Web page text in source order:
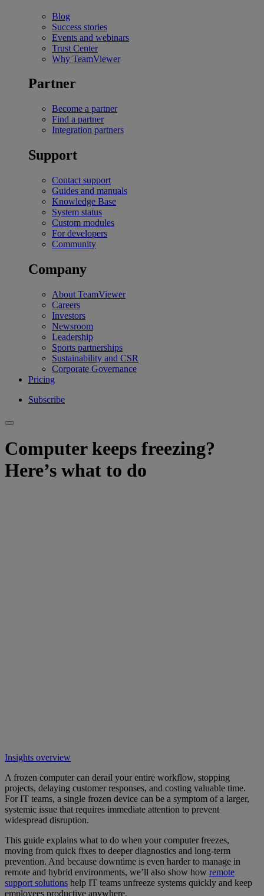
Blog
Success stories
Events and webinars
Trust Center
Why TeamViewer
Partner
Become a partner
Find a partner
Integration partners
Support
Contact support
Guides and manuals
Knowledge Base
System status
Custom modules
For developers
Community
Company
About TeamViewer
Careers
Investors
Newsroom
Leadership
Sports partnerships
Sustainability and CSR
Corporate Governance
Pricing
Subscribe
Computer keeps freezing?
Here’s what to do
Insights overview
A frozen computer can derail your entire workflow, stopping
projects, delaying customer responses, and costing valuable time.
For IT teams, a single frozen device can be a symptom of a larger,
systemic issue that requires immediate attention to prevent
widespread disruption.
This guide explains what to do when your computer freezes,
moving from quick fixes to deeper diagnostics and long-term
prevention. And because downtime is even harder to manage in
remote and hybrid environments, we’ll also show how remote
support solutions help IT teams unfreeze systems quickly and keep
employees productive anywhere.